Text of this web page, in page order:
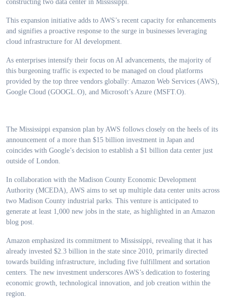
constructing two data center in Mississippi.
This expansion initiative adds to AWS’s recent capacity for enhancements
and signifies a proactive response to the surge in businesses leveraging
cloud infrastructure for AI development.
As enterprises intensify their focus on AI advancements, the majority of
this burgeoning traffic is expected to be managed on cloud platforms
provided by the top three vendors globally: Amazon Web Services (AWS),
Google Cloud (GOOGL.O), and Microsoft’s Azure (MSFT.O).
The Mississippi expansion plan by AWS follows closely on the heels of its
announcement of a more than $15 billion investment in Japan and
coincides with Google’s decision to establish a $1 billion data center just
outside of London.
In collaboration with the Madison County Economic Development
Authority (MCEDA), AWS aims to set up multiple data center units across
two Madison County industrial parks. This venture is anticipated to
generate at least 1,000 new jobs in the state, as highlighted in an Amazon
blog post.
Amazon emphasized its commitment to Mississippi, revealing that it has
already invested $2.3 billion in the state since 2010, primarily directed
towards building infrastructure, including five fulfillment and sortation
centers. The new investment underscores AWS’s dedication to fostering
economic growth, technological innovation, and job creation within the
region.